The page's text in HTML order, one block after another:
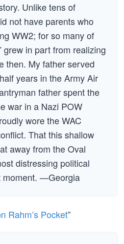
Unlike tens of
not have parents who
WW2; for so many of
grew in part from realizing
then. My father served
years in the Army Air
father spent the
war in a Nazi POW
wore the WAC
That this shallow
away from the Oval
distressing political
moment. —Georgia
Rahm’s Pocket”